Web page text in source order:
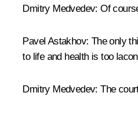
Dmitry Medvedev: Of
Pavel Astakhov: The only
to life and health is too
Dmitry Medvedev: The